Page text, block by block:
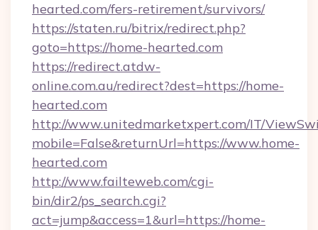
hearted.com/fers-retirement/survivors/
https://staten.ru/bitrix/redirect.php?
goto=https://home-hearted.com
https://redirect.atdw-
online.com.au/redirect?dest=https://home-
hearted.com
http://www.unitedmarketxpert.com/IT/
mobile=False&returnUrl=https://www.home-
hearted.com
http://www.failteweb.com/cgi-
bin/dir2/ps_search.cgi?
act=jump&access=1&url=https://home-